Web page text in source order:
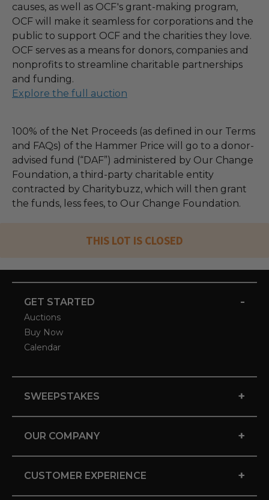
causes, as well as OCF's grant-making program,
OCF will make it seamless for corporations and the
public to support OCF and the charities they love.
OCF serves as a means for donors, companies and
nonprofits to streamline charitable partnerships
and funding.
Explore the full auction
100% of the Net Proceeds (as defined in our Terms
and FAQs) of the Hammer Price will go to a donor-
advised fund (“DAF”) administered by Our Change
Foundation, a third-party charitable entity
contracted by Charitybuzz, which will then grant
the funds, less fees, to Our Change Foundation.
THIS LOT IS CLOSED
GET STARTED -
Auctions
Buy Now
Calendar
SWEEPSTAKES +
OUR COMPANY +
CUSTOMER EXPERIENCE +